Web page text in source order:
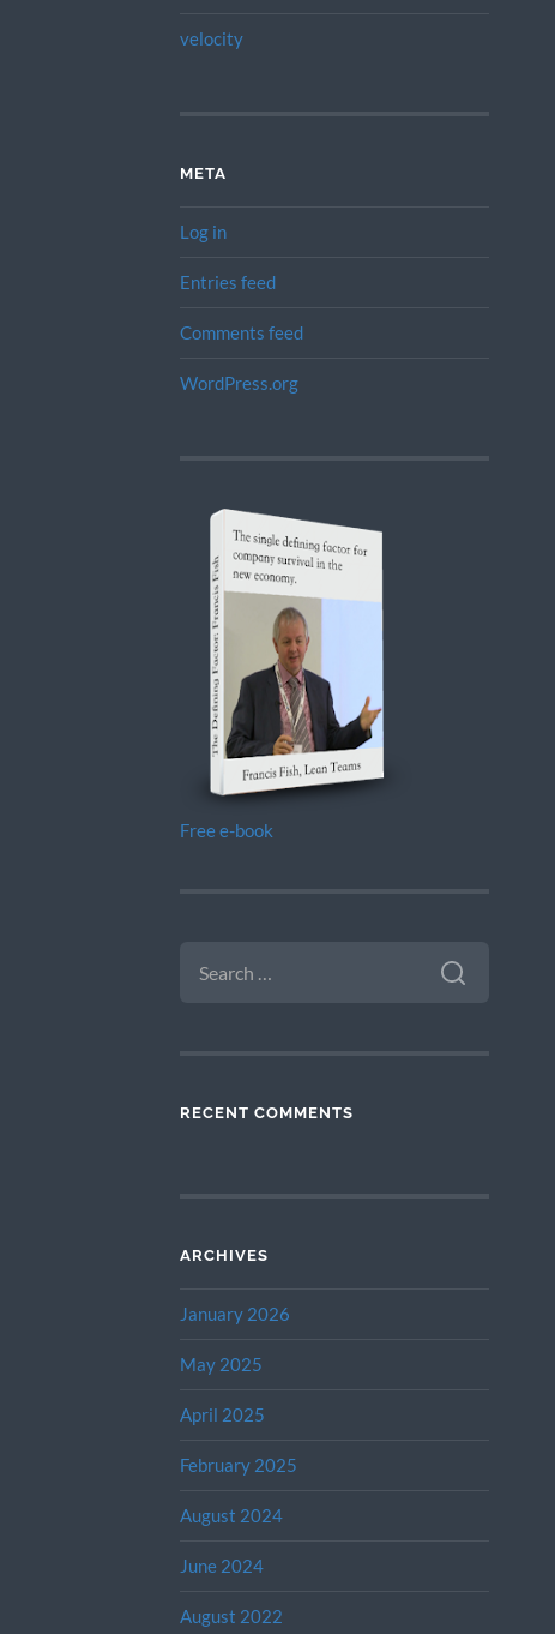
velocity
META
Log in
Entries feed
Comments feed
WordPress.org
Free e-book
FOR:
RECENT COMMENTS
ARCHIVES
January 2026
May 2025
April 2025
February 2025
August 2024
June 2024
August 2022